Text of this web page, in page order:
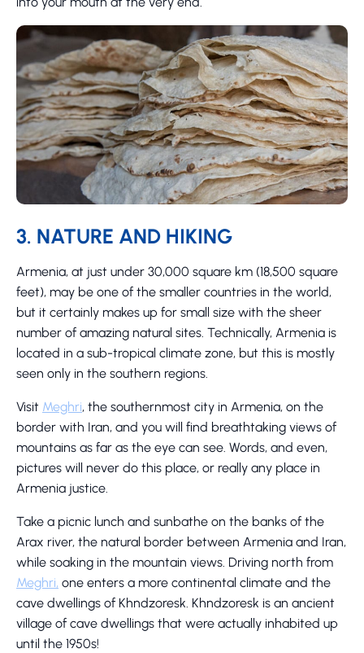
3. NATURE AND HIKING
Armenia, at just under 30,000 square km (18,500 square
feet), may be one of the smaller countries in the world,
but it certainly makes up for small size with the sheer
number of amazing natural sites. Technically, Armenia is
located in a sub-tropical climate zone, but this is mostly
seen only in the southern regions.
Visit Meghri, the southernmost city in Armenia, on the
border with Iran, and you will find breathtaking views of
mountains as far as the eye can see. Words, and even,
pictures will never do this place, or really any place in
Armenia justice.
Take a picnic lunch and sunbathe on the banks of the
Arax river, the natural border between Armenia and Iran,
while soaking in the mountain views. Driving north from
Meghri, one enters a more continental climate and the
cave dwellings of Khndzoresk. Khndzoresk is an ancient
village of cave dwellings that were actually inhabited up
until the 1950s!